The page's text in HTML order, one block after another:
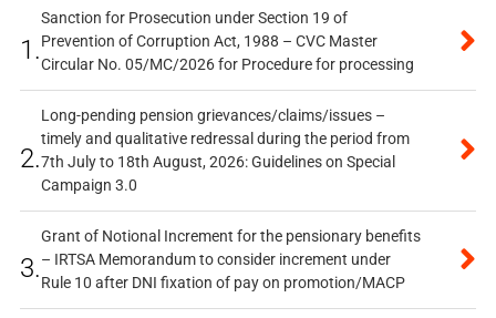
1.
Sanction for Prosecution under Section 19 of
Prevention of Corruption Act, 1988 – CVC Master
Circular No. 05/MC/2026 for Procedure for processing
2.
Long-pending pension grievances/claims/issues –
timely and qualitative redressal during the period from
7th July to 18th August, 2026: Guidelines on Special
Campaign 3.0
3.
Grant of Notional Increment for the pensionary benefits
– IRTSA Memorandum to consider increment under
Rule 10 after DNI fixation of pay on promotion/MACP